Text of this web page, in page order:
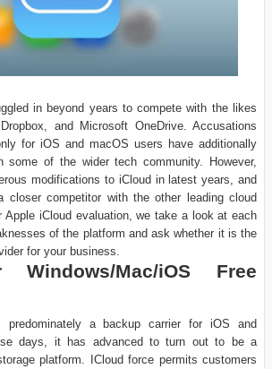
in beyond years to compete with the likes
and Microsoft OneDrive. Accusations
for iOS and macOS users have additionally
some of the wider tech community. However,
modifications to iCloud in latest years, and
closer competitor with the other leading cloud
Apple iCloud evaluation, we take a look at each
of the platform and ask whether it is the
for your business.
Mac/iOS Free
predominately a backup carrier for iOS and
days, it has advanced to turn out to be a
platform. ICloud force permits customers